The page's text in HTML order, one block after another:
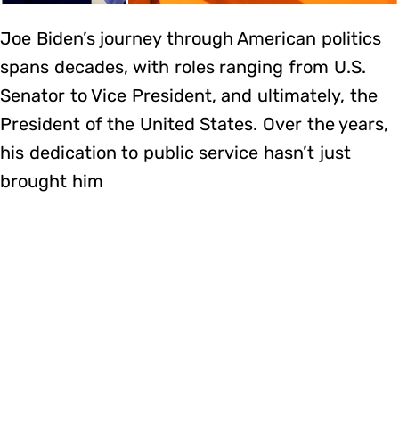
Joe Biden’s journey through American politics
spans decades, with roles ranging from U.S.
Senator to Vice President, and ultimately, the
President of the United States. Over the years,
his dedication to public service hasn’t just
brought him